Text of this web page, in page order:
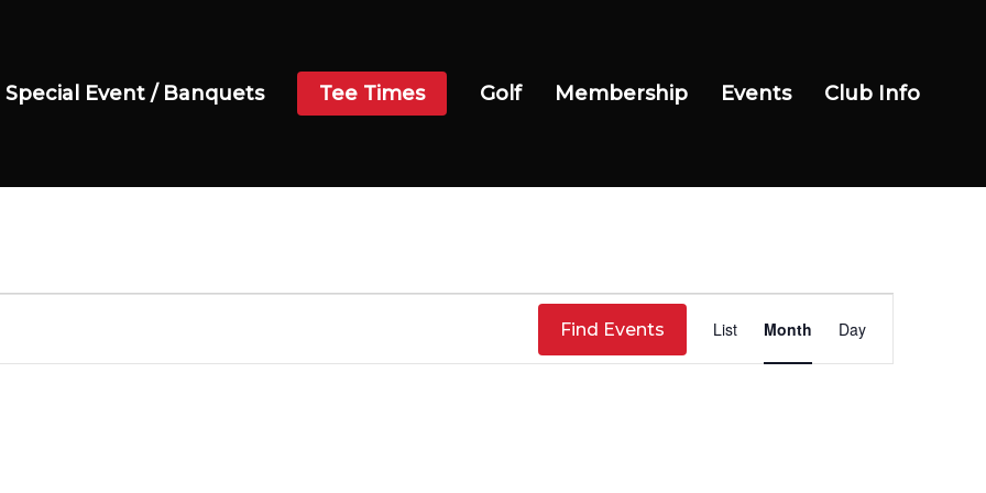
Special Event / Banquets Tee Times Golf Membership Events Club Info
Find Events Event
Views
List Month Day